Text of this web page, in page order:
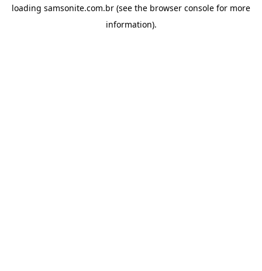
loading samsonite.com.br (see the browser console for more
information).